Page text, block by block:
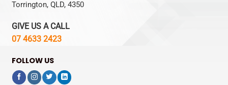
Torrington, QLD, 4350
GIVE US A CALL
07 4633 2423
FOLLOW US